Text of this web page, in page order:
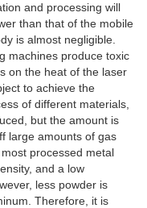
and processing will
than that of the mobile
is almost negligible.
machines produce toxic
on the heat of the laser
to achieve the
of different materials,
but the amount is
large amounts of gas
processed metal
and a low
less powder is
Therefore, it is